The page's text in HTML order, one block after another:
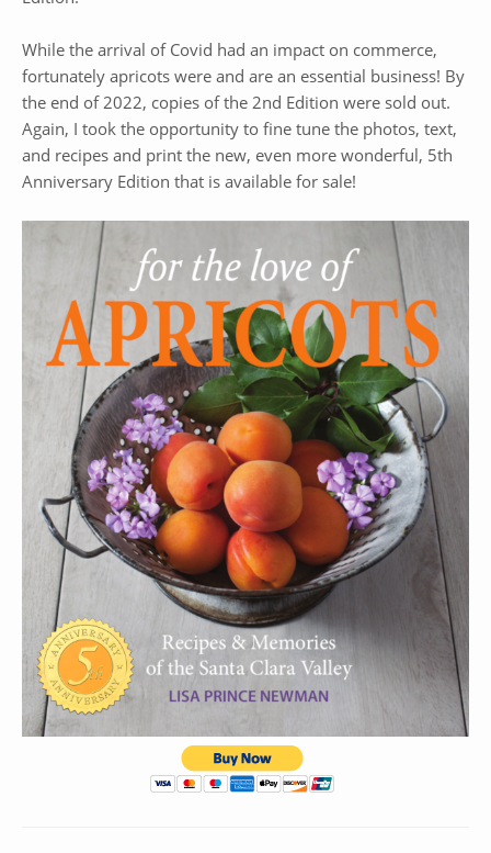
While the arrival of Covid had an impact on commerce,
fortunately apricots were and are an essential business! By
the end of 2022, copies of the 2nd Edition were sold out.
Again, I took the opportunity to fine tune the photos, text,
and recipes and print the new, even more wonderful, 5th
Anniversary Edition that is available for sale!